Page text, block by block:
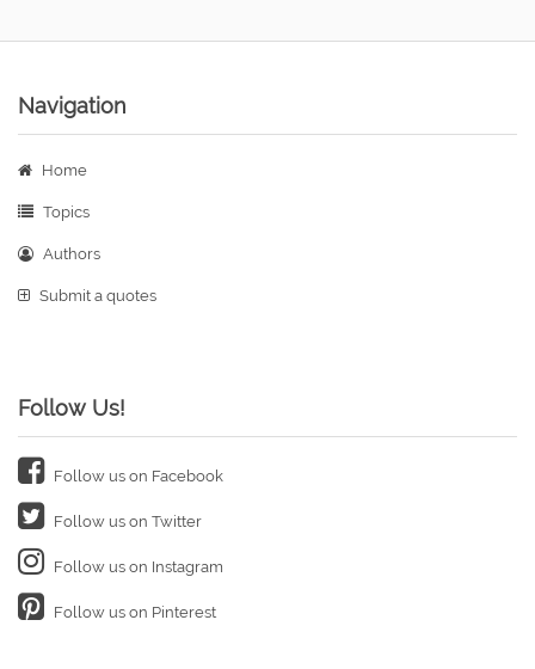
Navigation
Home
Topics
Authors
Submit a quotes
Follow Us!
Follow us on Facebook
Follow us on Twitter
Follow us on Instagram
Follow us on Pinterest